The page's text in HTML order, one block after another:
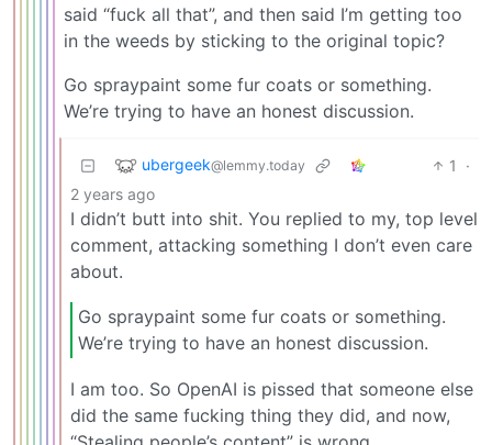
said “fuck all that”, and then said I’m getting too
in the weeds by sticking to the original topic?
Go spraypaint some fur coats or something.
We’re trying to have an honest discussion.
ubergeek@lemmy.today 1
·
2 years ago
I didn’t butt into shit. You replied to my, top level
comment, attacking something I don’t even care
about.
Go spraypaint some fur coats or something.
We’re trying to have an honest discussion.
I am too. So OpenAI is pissed that someone else
did the same fucking thing they did, and now,